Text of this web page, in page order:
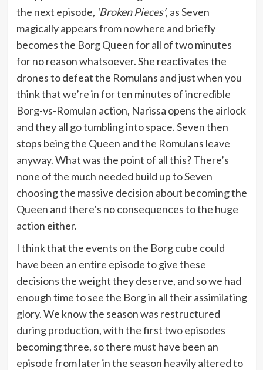
the next episode, ‘Broken Pieces’, as Seven
magically appears from nowhere and briefly
becomes the Borg Queen for all of two minutes
for no reason whatsoever. She reactivates the
drones to defeat the Romulans and just when you
think that we’re in for ten minutes of incredible
Borg-vs-Romulan action, Narissa opens the airlock
and they all go tumbling into space. Seven then
stops being the Queen and the Romulans leave
anyway. What was the point of all this? There’s
none of the much needed build up to Seven
choosing the massive decision about becoming the
Queen and there’s no consequences to the huge
action either.
I think that the events on the Borg cube could
have been an entire episode to give these
decisions the weight they deserve, and so we had
enough time to see the Borg in all their assimilating
glory. We know the season was restructured
during production, with the first two episodes
becoming three, so there must have been an
episode from later in the season heavily altered to